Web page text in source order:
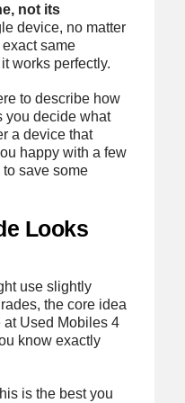
not its
device, no matter
same
works perfectly.
to describe how
you decide what
a device that
happy with a few
save some
Looks
use slightly
the core idea
at Used Mobiles 4
know exactly
is the best you